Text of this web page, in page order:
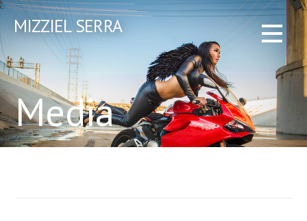
Skip
content
MIZZIEL SERRA
Media